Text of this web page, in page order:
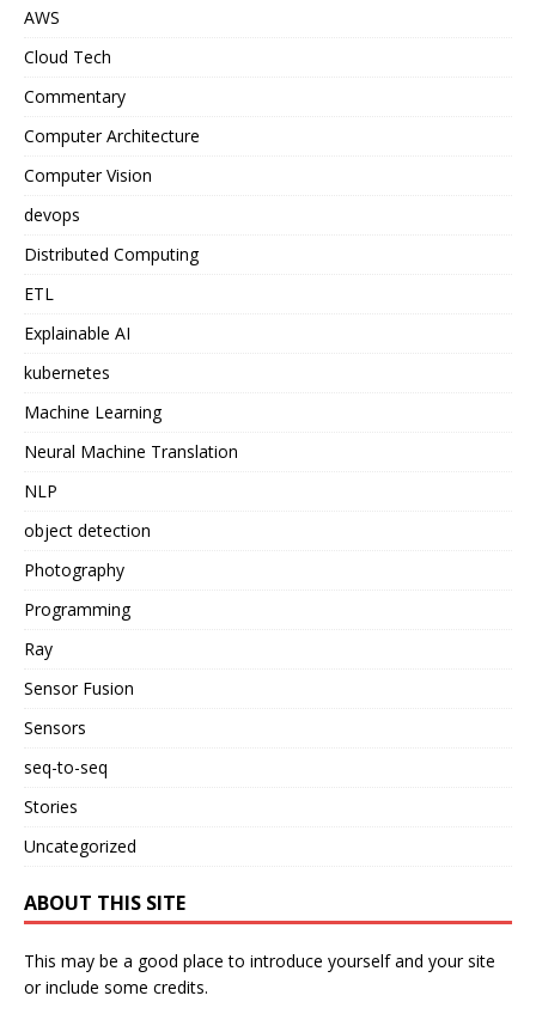
AWS
Cloud Tech
Commentary
Computer Architecture
Computer Vision
devops
Distributed Computing
ETL
Explainable AI
kubernetes
Machine Learning
Neural Machine Translation
NLP
object detection
Photography
Programming
Ray
Sensor Fusion
Sensors
seq-to-seq
Stories
Uncategorized
ABOUT THIS SITE
This may be a good place to introduce yourself and your site
or include some credits.